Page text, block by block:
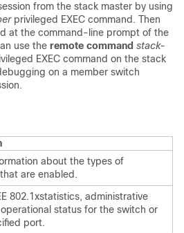
from the stack master by using
privileged EXEC command. Then
at the command-line prompt of the
use the remote command stack-
EXEC command on the stack
on a member switch
about the types of
are enabled.
802.1xstatistics, administrative
status for the switch or
port.